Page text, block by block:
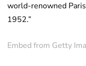
world-renowned
1952.”
Embed from Getty